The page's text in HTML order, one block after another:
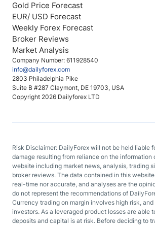
Company Number: 611928540
info@dailyforex.com
2803 Philadelphia Pike
Suite B #287 Claymont, DE 19703, USA
Copyright 2026 Dailyforex LTD
Gold Price Forecast
EUR/ USD Forecast
Weekly Forex Forecast
Broker Reviews
Market Analysis
Risk Disclaimer: DailyForex will not be held liable
damage resulting from reliance on the
website including market news, analysis, trading
broker reviews. The data contained in this
real-time nor accurate, and analyses are the
do not represent the recommendations of
Currency trading on margin involves high risk,
investors. As a leveraged product losses are able
deposits and capital is at risk. Before deciding to